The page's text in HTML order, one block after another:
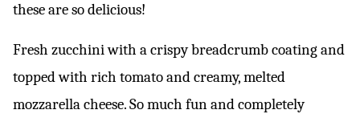
these are so delicious!
Fresh zucchini with a crispy breadcrumb coating and
topped with rich tomato and creamy, melted
mozzarella cheese. So much fun and completely